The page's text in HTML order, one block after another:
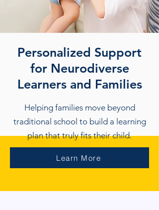
Personalized Support
for Neurodiverse
Learners and Families
Helping families move beyond
traditional school to build a learning
plan that truly fits their child.
Learn More